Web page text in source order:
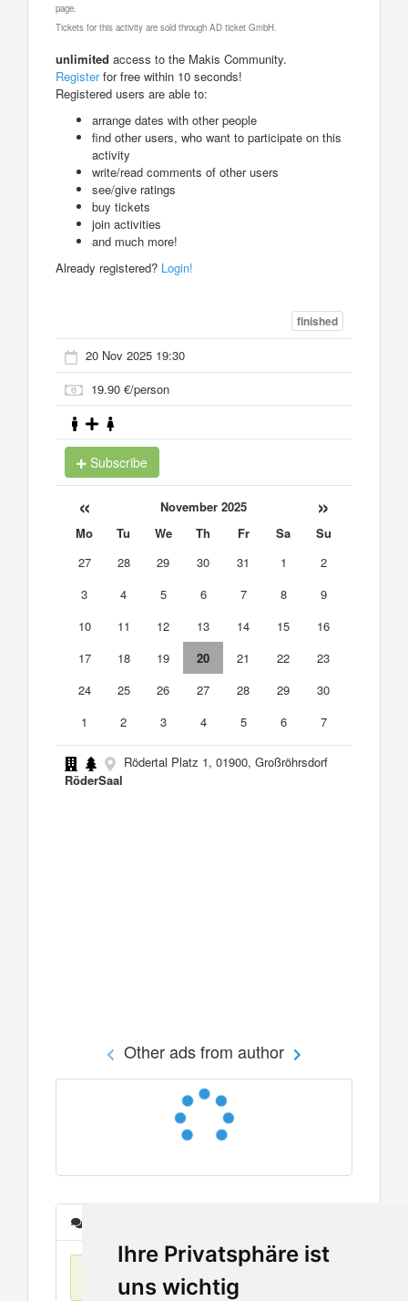
Ihre Privatsphäre ist
uns wichtig
page.
Tickets for this activity are sold through AD ticket GmbH.
unlimited access to the Makis Community.
Registerfor free within 10 seconds!
Registered users are able to:
arrange dates with other people
find other users, who want to participate on this
activity
write/read comments of other users
see/give ratings
buy tickets
join activities
and much more!
Already registered? Login!
finished
20 Nov 2025 19:30
19.90 €/person
Subscribe
« November 2025 »
Mo Tu We Th Fr Sa
Su
27
28 29 30 31 1
2
3
4 5 6 7 8
9
10
11 12 13 14 15
16
17
18 19 20 21 22
23
24
25 26 27 28 29
30
1
2 3 4 5 6 7
Rödertal Platz 1, 01900, Großröhrsdorf
RöderSaal
Other ads from author
No items found